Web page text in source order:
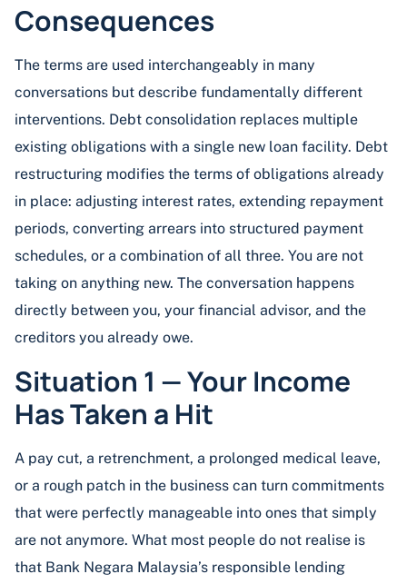
Consequences
The terms are used interchangeably in many
conversations but describe fundamentally different
interventions. Debt consolidation replaces multiple
existing obligations with a single new loan facility. Debt
restructuring modifies the terms of obligations already
in place: adjusting interest rates, extending repayment
periods, converting arrears into structured payment
schedules, or a combination of all three. You are not
taking on anything new. The conversation happens
directly between you, your financial advisor, and the
creditors you already owe.
Situation 1 — Your Income
Has Taken a Hit
A pay cut, a retrenchment, a prolonged medical leave,
or a rough patch in the business can turn commitments
that were perfectly manageable into ones that simply
are not anymore. What most people do not realise is
that Bank Negara Malaysia’s responsible lending